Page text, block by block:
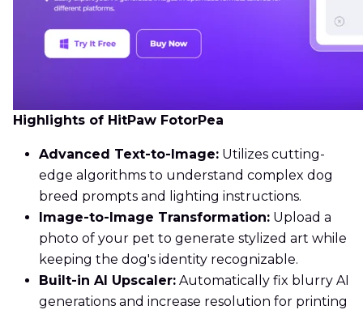
Highlights of HitPaw FotorPea
Advanced Text-to-Image: Utilizes cutting-
edge algorithms to understand complex dog
breed prompts and lighting instructions.
Image-to-Image Transformation: Upload a
photo of your pet to generate stylized art while
keeping the dog's identity recognizable.
Built-in AI Upscaler: Automatically fix blurry AI
generations and increase resolution for printing